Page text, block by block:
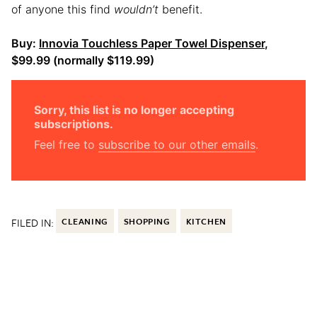
of anyone this find wouldn’t benefit.
Buy: Innovia Touchless Paper Towel Dispenser,
$99.99 (normally $119.99)
Sorry, this list is no longer accepting
subscriptions.
Feel free to subscribe to our other emails.
FILED IN: CLEANING SHOPPING KITCHEN